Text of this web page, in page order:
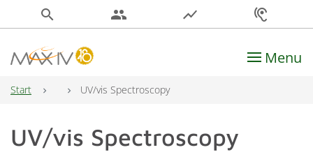
search people show_chart hearing
Main Navigation Menu
Start UV/vis Spectroscopy
UV/vis Spectroscopy